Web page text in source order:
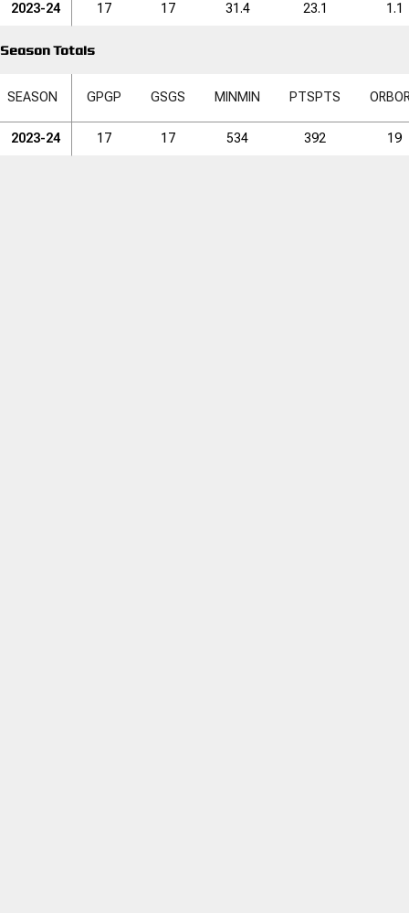
2023-24 17 17 31.4 23.1 1.1
Season Totals
SEASON GPGP GSGS MIN MIN PTSPTS ORB
2023-24 17 17 534 392 19